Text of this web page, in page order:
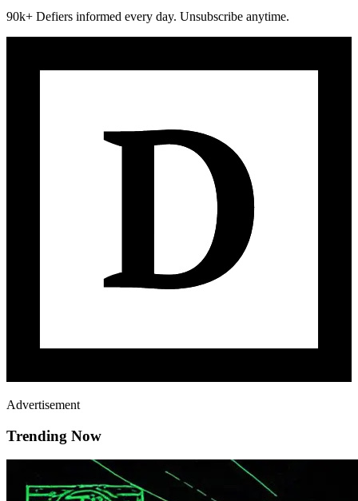
90k+ Defiers informed every day. Unsubscribe anytime.
Advertisement
Trending Now